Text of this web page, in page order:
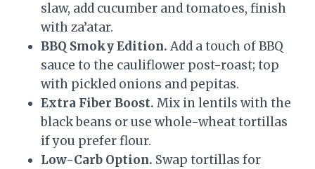
slaw, add cucumber and tomatoes, finish
with za’atar.
BBQ Smoky Edition. Add a touch of BBQ
sauce to the cauliflower post-roast; top
with pickled onions and pepitas.
Extra Fiber Boost. Mix in lentils with the
black beans or use whole-wheat tortillas
if you prefer flour.
Low-Carb Option. Swap tortillas for